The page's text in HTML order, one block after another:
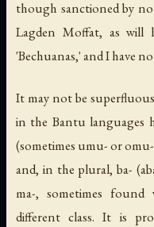
though sanctioned by
Lagden Moffat, as will
'Bechuanas,' and I have
It may not be
in the Bantu languages
(sometimes umu- oromu
and, in the plural, ba- (
ma-, sometimes
different class. It is